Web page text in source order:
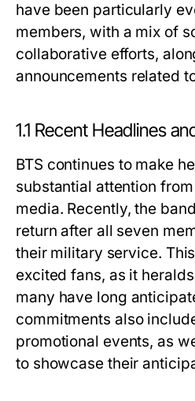
have been particularly
members, with a mix of
collaborative efforts,
announcements related
1.1 Recent Headlines
BTS continues to make
substantial attention
media. Recently, the
return after all seven
their military service.
excited fans, as it
many have long
commitments also
promotional events, as
to showcase their